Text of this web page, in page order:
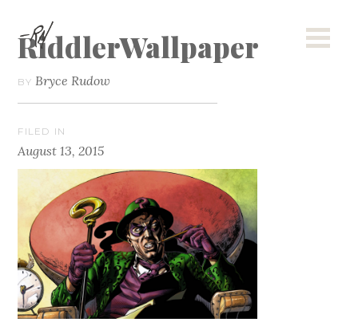
RiddlerWallpaper
BY Bryce Rudow
FILED IN
August 13, 2015